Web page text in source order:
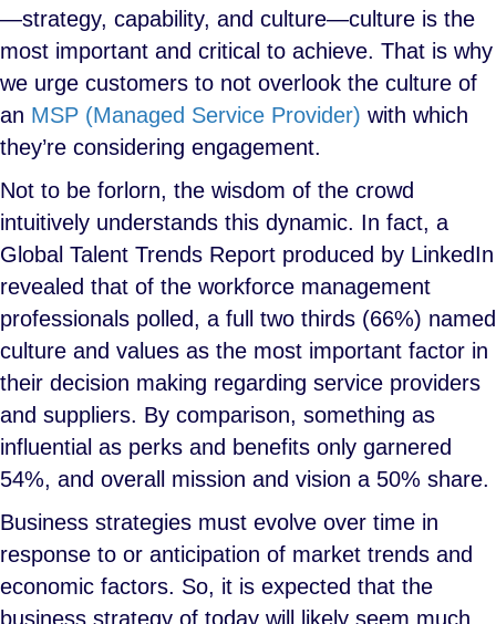
—strategy, capability, and culture—culture is the
most important and critical to achieve. That is why
we urge customers to not overlook the culture of
an MSP (Managed Service Provider) with which
they’re considering engagement.
Not to be forlorn, the wisdom of the crowd
intuitively understands this dynamic. In fact, a
Global Talent Trends Report produced by LinkedIn
revealed that of the workforce management
professionals polled, a full two thirds (66%) named
culture and values as the most important factor in
their decision making regarding service providers
and suppliers. By comparison, something as
influential as perks and benefits only garnered
54%, and overall mission and vision a 50% share.
Business strategies must evolve over time in
response to or anticipation of market trends and
economic factors. So, it is expected that the
business strategy of today will likely seem much